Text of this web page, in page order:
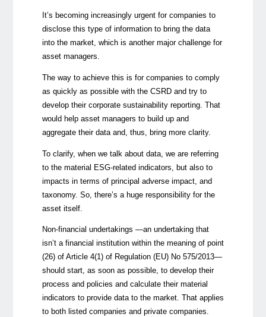
It’s becoming increasingly urgent for companies to
disclose this type of information to bring the data
into the market, which is another major challenge for
asset managers.
The way to achieve this is for companies to comply
as quickly as possible with the CSRD and try to
develop their corporate sustainability reporting. That
would help asset managers to build up and
aggregate their data and, thus, bring more clarity.
To clarify, when we talk about data, we are referring
to the material ESG-related indicators, but also to
impacts in terms of principal adverse impact, and
taxonomy. So, there’s a huge responsibility for the
asset itself.
Non-financial undertakings —an undertaking that
isn’t a financial institution within the meaning of point
(26) of Article 4(1) of Regulation (EU) No 575/2013—
should start, as soon as possible, to develop their
process and policies and calculate their material
indicators to provide data to the market. That applies
to both listed companies and private companies.